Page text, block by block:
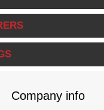
Company info